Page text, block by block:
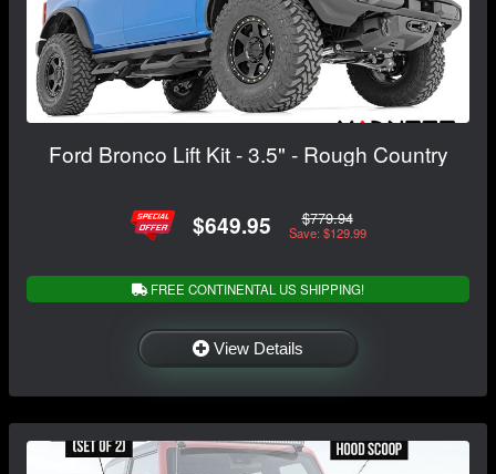
Ford Bronco Lift Kit - 3.5" - Rough Country
$649.95 $779.94
Save: $129.99
FREE CONTINENTAL US SHIPPING!
View Details